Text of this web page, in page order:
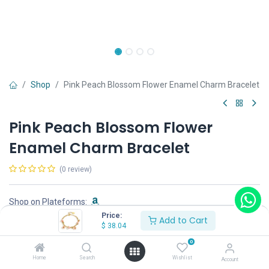
Price:
$ 38.04 Add to Cart
Home Search
0
Wishlist Account
Shop Pink Peach Blossom Flower Enamel Charm Bracelet
Pink Peach Blossom Flower
Enamel Charm Bracelet
(0 review)
Shop on Plateforms: